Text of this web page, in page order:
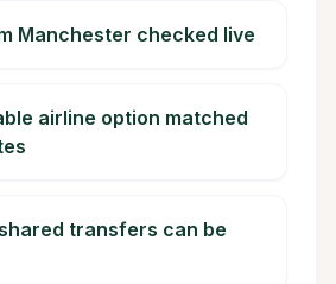
Manchester checked live
airline option matched
transfers can be